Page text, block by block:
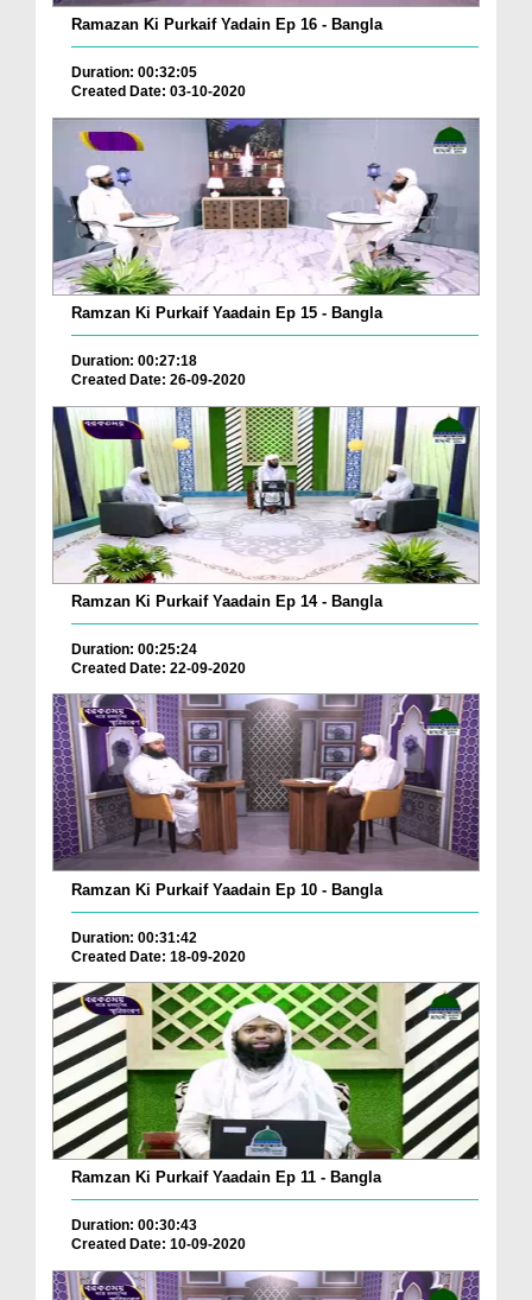
Ramazan Ki Purkaif Yadain Ep 16 - Bangla
Duration: 00:32:05
Created Date: 03-10-2020
Ramzan Ki Purkaif Yaadain Ep 15 - Bangla
Duration: 00:27:18
Created Date: 26-09-2020
Ramzan Ki Purkaif Yaadain Ep 14 - Bangla
Duration: 00:25:24
Created Date: 22-09-2020
Ramzan Ki Purkaif Yaadain Ep 10 - Bangla
Duration: 00:31:42
Created Date: 18-09-2020
Ramzan Ki Purkaif Yaadain Ep 11 - Bangla
Duration: 00:30:43
Created Date: 10-09-2020